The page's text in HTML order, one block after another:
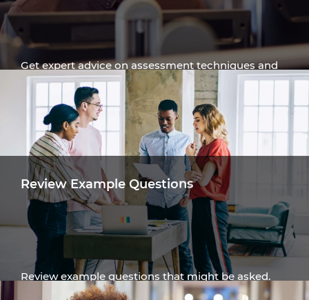
Get expert advice on assessment techniques and
navigating the assessment process.
Get Advice
Review Example Questions
Review example questions that might be asked.
Read assessment examples and answers.